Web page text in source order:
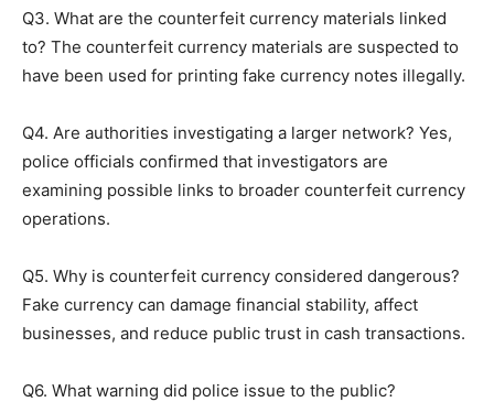
Q3. What are the counterfeit currency materials linked
to? The counterfeit currency materials are suspected to
have been used for printing fake currency notes illegally.
Q4. Are authorities investigating a larger network? Yes,
police officials confirmed that investigators are
examining possible links to broader counterfeit currency
operations.
Q5. Why is counterfeit currency considered dangerous?
Fake currency can damage financial stability, affect
businesses, and reduce public trust in cash transactions.
Q6. What warning did police issue to the public?